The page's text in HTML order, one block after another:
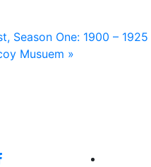
Season One: 1900 – 1925
Musuem »